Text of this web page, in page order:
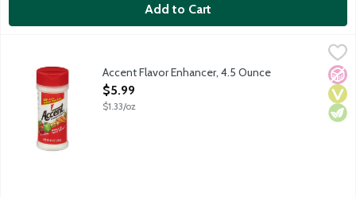
Add to Cart
Ac'cent Flavor Enhancer wakes up food flavor. With 60% No
Accent Flavor Enhancer, 4.5 Ounce
Open Product Description
$5.99
$1.33/oz